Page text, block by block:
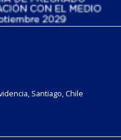
Santiago, Chile